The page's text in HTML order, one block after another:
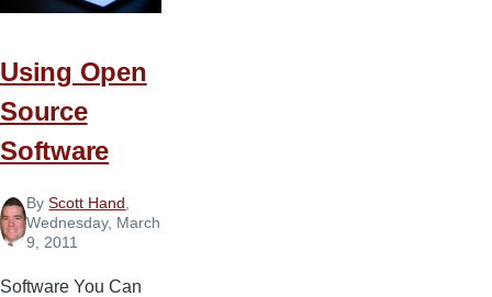
Using Open
Source
Software
ByScott Hand
Wednesday, March
9, 2011
Software You Can